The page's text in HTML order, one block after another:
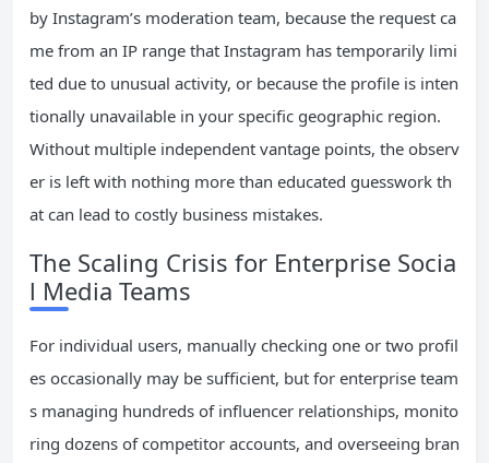
by Instagram’s moderation team, because the request ca
me from an IP range that Instagram has temporarily limi
ted due to unusual activity, or because the profile is inten
tionally unavailable in your specific geographic region.
Without multiple independent vantage points, the observ
er is left with nothing more than educated guesswork th
at can lead to costly business mistakes.
The Scaling Crisis for Enterprise Socia
l Media Teams
For individual users, manually checking one or two profil
es occasionally may be sufficient, but for enterprise team
s managing hundreds of influencer relationships, monito
ring dozens of competitor accounts, and overseeing bran